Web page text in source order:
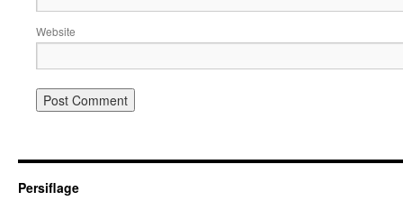
Website
Persiflage